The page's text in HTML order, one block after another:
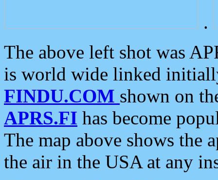
.
The above left shot was
is world wide linked
FINDU.COM shown on
APRS.FI has become
The map above shows the
the air in the USA at any